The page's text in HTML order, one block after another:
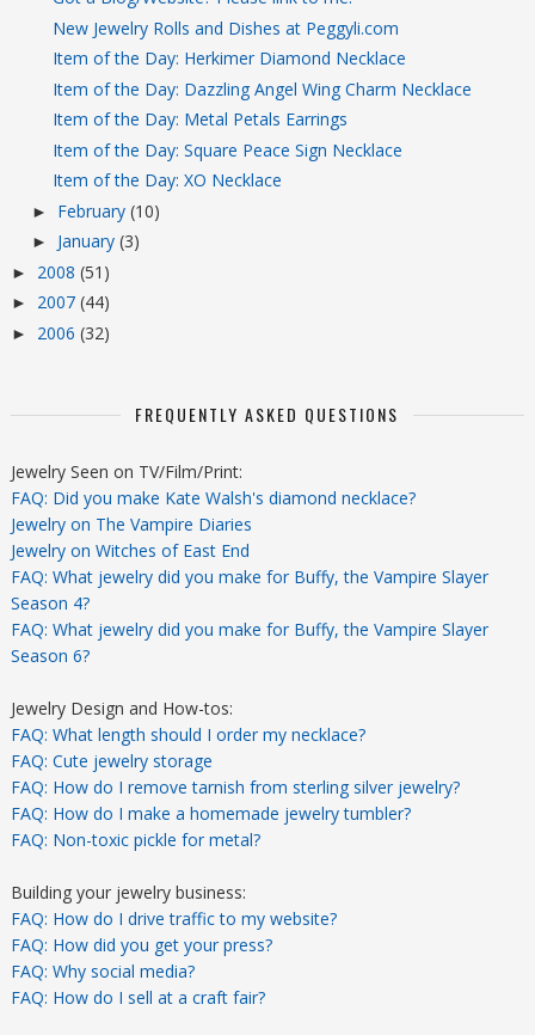
New Jewelry Rolls and Dishes at Peggyli.com
Item of the Day: Herkimer Diamond Necklace
Item of the Day: Dazzling Angel Wing Charm Necklace
Item of the Day: Metal Petals Earrings
Item of the Day: Square Peace Sign Necklace
Item of the Day: XO Necklace
► February (10)
► January (3)
► 2008 (51)
► 2007 (44)
► 2006 (32)
FREQUENTLY ASKED QUESTIONS
Jewelry Seen on TV/Film/Print:
FAQ: Did you make Kate Walsh's diamond necklace?
Jewelry on The Vampire Diaries
Jewelry on Witches of East End
FAQ: What jewelry did you make for Buffy, the Vampire Slayer
Season 4?
FAQ: What jewelry did you make for Buffy, the Vampire Slayer
Season 6?
Jewelry Design and How-tos:
FAQ: What length should I order my necklace?
FAQ: Cute jewelry storage
FAQ: How do I remove tarnish from sterling silver jewelry?
FAQ: How do I make a homemade jewelry tumbler?
FAQ: Non-toxic pickle for metal?
Building your jewelry business:
FAQ: How do I drive traffic to my website?
FAQ: How did you get your press?
FAQ: Why social media?
FAQ: How do I sell at a craft fair?